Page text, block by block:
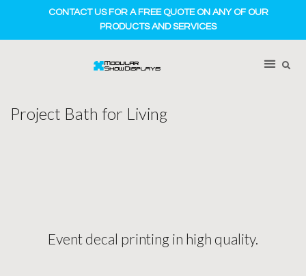
CONTACT US FOR A FREE QUOTE ON ANY OF OUR
PRODUCTS AND SERVICES
Project Bath for Living
Event decal printing in high quality.